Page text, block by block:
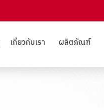
เกี่ยวกับเรา ผลิตภัณฑ์